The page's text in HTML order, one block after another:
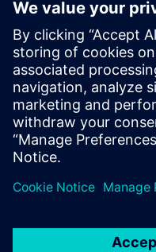
academic program
The Siemens
provides resources for
industry leaders.
Find out more